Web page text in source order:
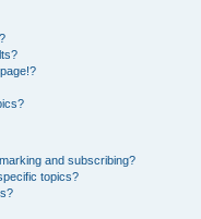
and subscribing?
topics?